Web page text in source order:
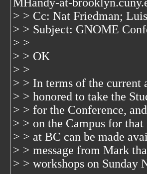
> > Cc: Nat Friedman;
> > Subject: GNOME
> >
> > OK
> >
> > In terms of the
> > honored to take the
> > for the Conference,
> > on the Campus for
> > at BC can be made
> > message from Mark
> > workshops on Sunday